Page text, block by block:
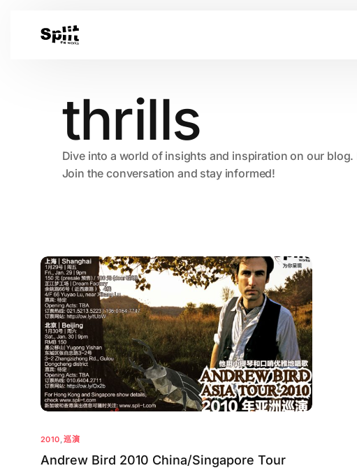
thrills
Dive into a world of insights and inspiration on our
Join the conversation and stay informed!
2010,巡演
Andrew Bird 2010 China/Singapore Tour